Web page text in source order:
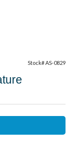
Stock# AS-0829